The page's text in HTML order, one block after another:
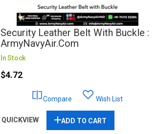
Security Leather Belt With Buckle :
ArmyNavyAir.com
In Stock
$4.72
Wish List
Compare
QUICKVIEW ADD TO CART